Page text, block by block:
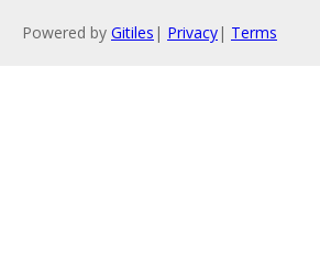
Powered by Gitiles | Privacy| Terms